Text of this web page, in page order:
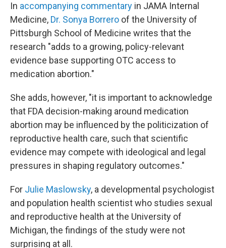
In accompanying commentary in JAMA Internal
Medicine, Dr. Sonya Borrero of the University of
Pittsburgh School of Medicine writes that the
research "adds to a growing, policy-relevant
evidence base supporting OTC access to
medication abortion."
She adds, however, "it is important to acknowledge
that FDA decision-making around medication
abortion may be influenced by the politicization of
reproductive health care, such that scientific
evidence may compete with ideological and legal
pressures in shaping regulatory outcomes."
For Julie Maslowsky, a developmental psychologist
and population health scientist who studies sexual
and reproductive health at the University of
Michigan, the findings of the study were not
surprising at all.